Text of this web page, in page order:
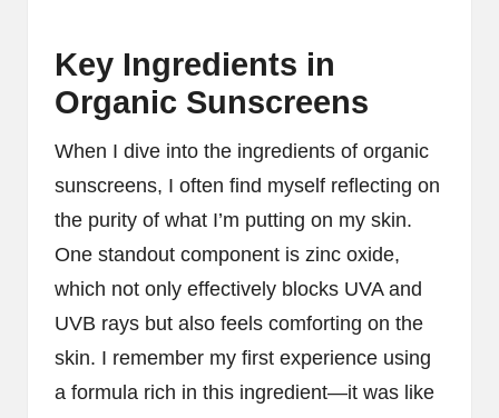
Key Ingredients in
Organic Sunscreens
When I dive into the ingredients of organic
sunscreens, I often find myself reflecting on
the purity of what I’m putting on my skin.
One standout component is zinc oxide,
which not only effectively blocks UVA and
UVB rays but also feels comforting on the
skin. I remember my first experience using
a formula rich in this ingredient—it was like